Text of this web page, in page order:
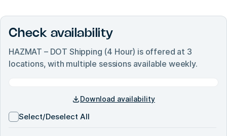
Check availability
HAZMAT – DOT Shipping (4 Hour) is offered at 3
locations, with multiple sessions available weekly.
Download availability
Select/Deselect All